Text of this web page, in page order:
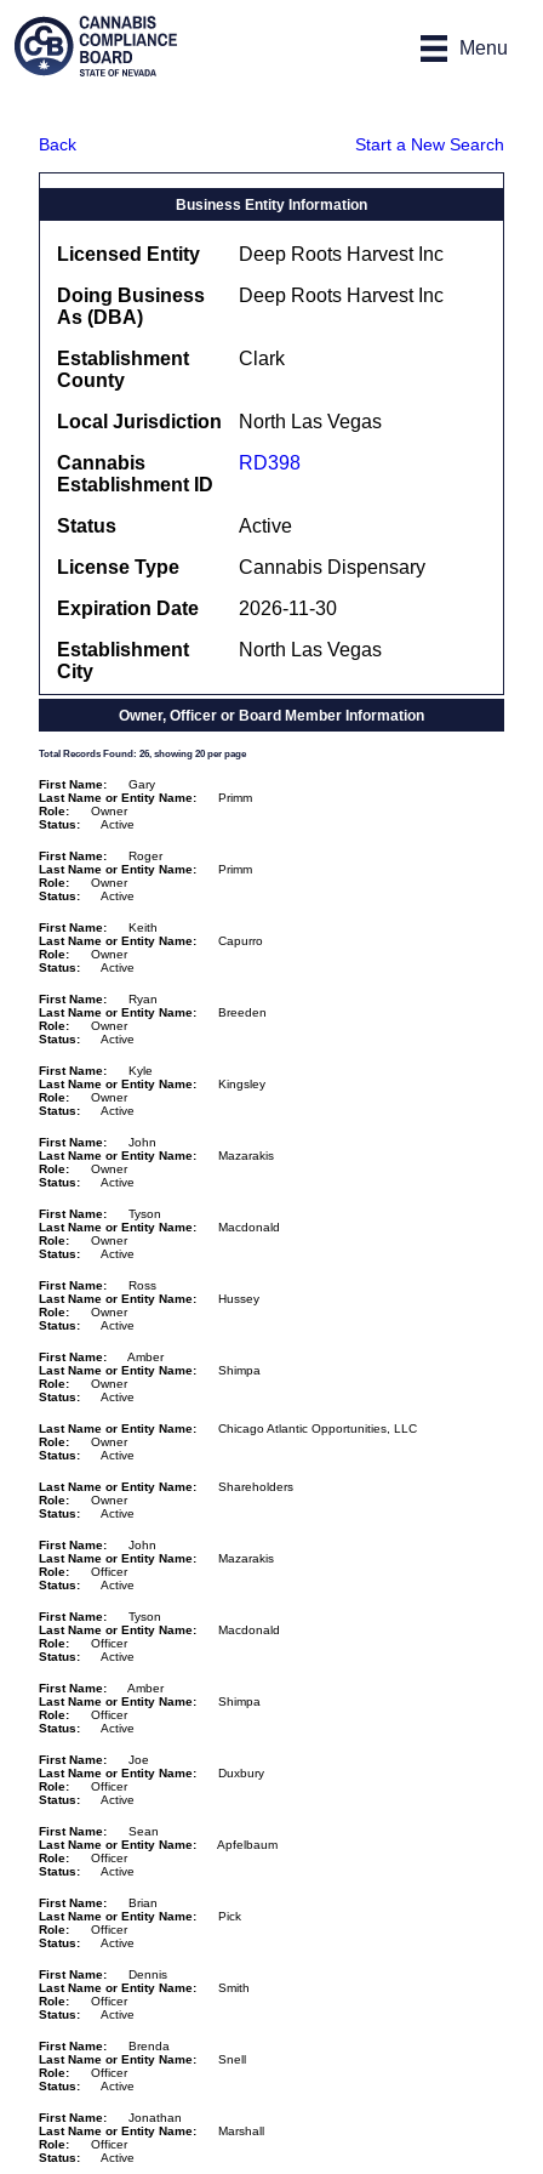
Menu
Back Start a New Search
Business Entity Information
Licensed Entity
Deep Roots Harvest Inc
Doing Business
As (DBA)
Deep Roots Harvest Inc
Establishment
County
Clark
Local Jurisdiction
North Las Vegas
Cannabis
Establishment ID
RD398
Status
Active
License Type
Cannabis Dispensary
Expiration Date
2026-11-30
Establishment
City
North Las Vegas
Owner, Officer or Board Member Information
Total Records Found: 26, showing 20 per page
First Name
Gary
Last Name or Entity Name
Primm
Role
Owner
Status
Active
First Name
Roger
Last Name or Entity Name
Primm
Role
Owner
Status
Active
First Name
Keith
Last Name or Entity Name
Capurro
Role
Owner
Status
Active
First Name
Ryan
Last Name or Entity Name
Breeden
Role
Owner
Status
Active
First Name
Kyle
Last Name or Entity Name
Kingsley
Role
Owner
Status
Active
First Name
John
Last Name or Entity Name
Mazarakis
Role
Owner
Status
Active
First Name
Tyson
Last Name or Entity Name
Macdonald
Role
Owner
Status
Active
First Name
Ross
Last Name or Entity Name
Hussey
Role
Owner
Status
Active
First Name
Amber
Last Name or Entity Name
Shimpa
Role
Owner
Status
Active
Last Name or Entity Name
Chicago Atlantic Opportunities, LLC
Role
Owner
Status
Active
Last Name or Entity Name
Shareholders
Role
Owner
Status
Active
First Name
John
Last Name or Entity Name
Mazarakis
Role
Officer
Status
Active
First Name
Tyson
Last Name or Entity Name
Macdonald
Role
Officer
Status
Active
First Name
Amber
Last Name or Entity Name
Shimpa
Role
Officer
Status
Active
First Name
Joe
Last Name or Entity Name
Duxbury
Role
Officer
Status
Active
First Name
Sean
Last Name or Entity Name
Apfelbaum
Role
Officer
Status
Active
First Name
Brian
Last Name or Entity Name
Pick
Role
Officer
Status
Active
First Name
Dennis
Last Name or Entity Name
Smith
Role
Officer
Status
Active
First Name
Brenda
Last Name or Entity Name
Snell
Role
Officer
Status
Active
First Name
Jonathan
Last Name or Entity Name
Marshall
Role
Officer
Status
Active